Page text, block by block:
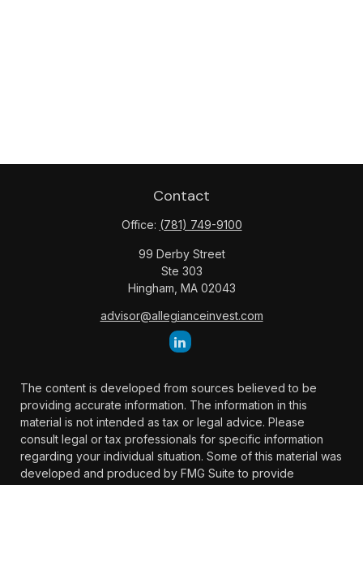
Contact
Office: (781) 749-9100
99 Derby Street
Ste 303
Hingham, MA 02043
advisor@allegianceinvest.com
The content is developed from sources believed to be
providing accurate information. The information in this
material is not intended as tax or legal advice. Please
consult legal or tax professionals for specific information
regarding your individual situation. Some of this material was
developed and produced by FMG Suite to provide